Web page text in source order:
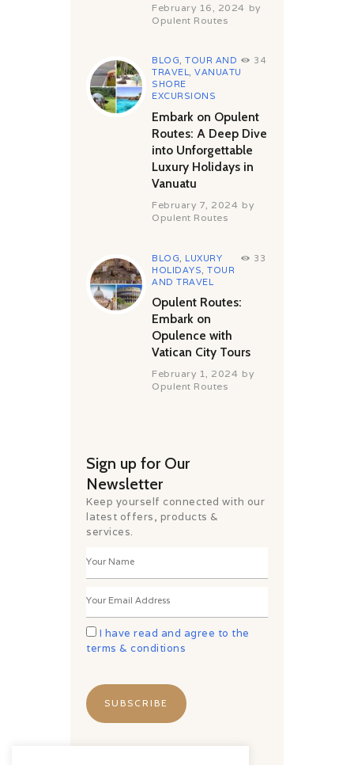
February 16, 2024 by
Opulent Routes
BLOG,TOUR AND
TRAVEL,VANUATU
SHORE
EXCURSIONS
34
Embark on Opulent
Routes: A Deep Dive
into Unforgettable
Luxury Holidays in
Vanuatu
February 7, 2024 by
Opulent Routes
BLOG
LUXURY
HOLIDAYS ,TOUR
AND TRAVEL
33
Opulent Routes:
Embark on
Opulence with
Vatican City Tours
February 1, 2024 by
Opulent Routes
Sign up for Our
Newsletter
Keep yourself connected with our
latest offers, products &
services.
I have read and agree to the
terms & conditions